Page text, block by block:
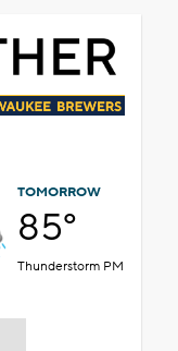
TOMORROW
85°
Thunderstorm PM